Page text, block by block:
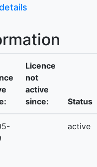
Licence
not
active
since:
Status
active